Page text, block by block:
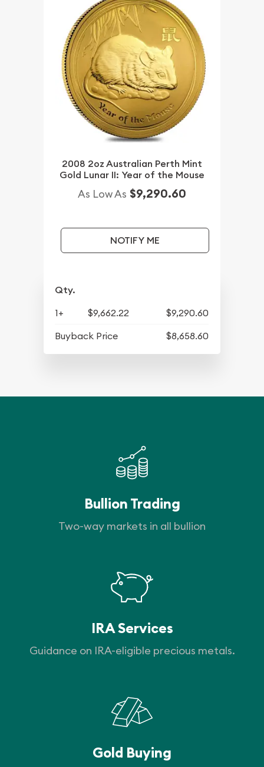
2008 2oz Australian Perth Mint
Gold Lunar II: Year of the Mouse
As Low As $9,290.60
NOTIFY ME
Qty.
1+ $9,662.22
$9,290.60
Buyback Price
$8,658.60
Bullion Trading
Two-way markets in all bullion
IRA Services
Guidance on IRA-eligible precious metals.
Gold Buying